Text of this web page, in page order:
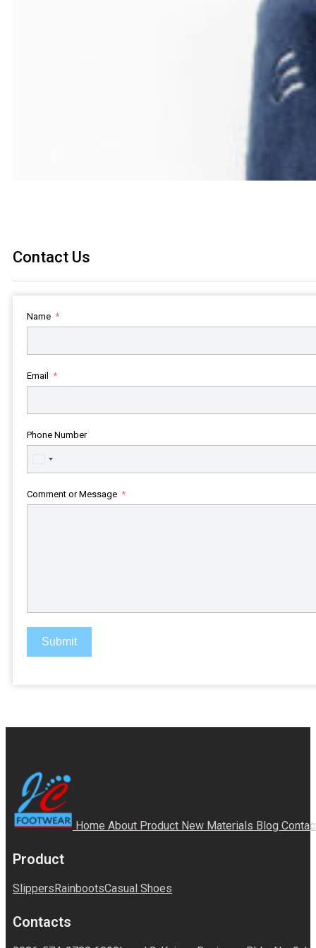
Contact Us
Name
Email
Phone Number
United
States
Comment or Message
Submit
Home About Product New Materials Blog
Product
SlippersRainbootsCasual Shoes
Contacts